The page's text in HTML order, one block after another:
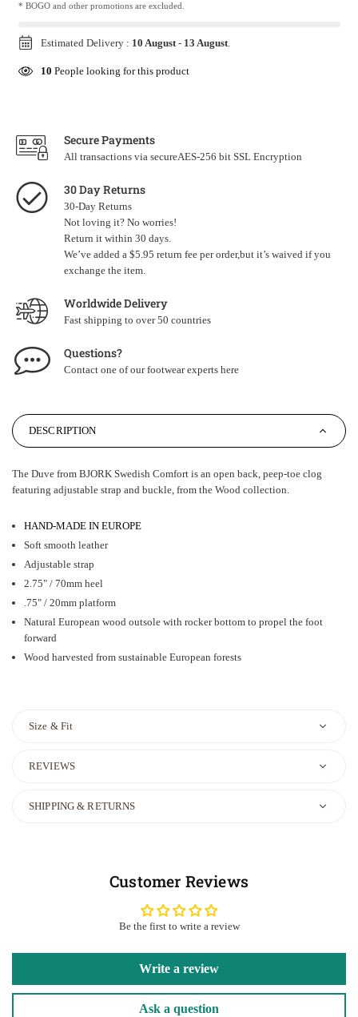
* BOGO and other promotions are excluded.
Estimated Delivery : 10 August- 13 August.
10 People looking for this product
Secure Payments
All transactions via secureAES-256 bit SSL Encryption
30 Day Returns
30-Day Returns
Not loving it? No worries!
Return it within 30 days.
We’ve added a $5.95 return fee per order,but it’s waived if you
exchange the item.
Worldwide Delivery
Fast shipping to over 50 countries
Questions?
Contact one of our footwear experts here
DESCRIPTION
The Duve from BJORK Swedish Comfort is an open back, peep-toe clog
featuring adjustable strap and buckle, from the Wood collection.
HAND-MADE IN EUROPE
Soft smooth leather
Adjustable strap
2.75" / 70mm heel
.75" / 20mm platform
Natural European wood outsole with rocker bottom to propel the foot
forward
Wood harvested from sustainable European forests
Size & Fit
REVIEWS
SHIPPING & RETURNS
Customer Reviews
Be the first to write a review
Write a review
Ask a question